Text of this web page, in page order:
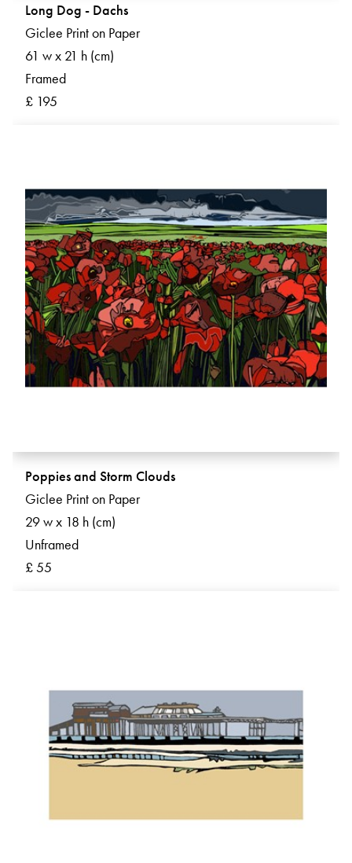
Long Dog - Dachs
Giclee Print on Paper
61 w x 21 h (cm)
Framed
£ 195
Poppies and Storm Clouds
Giclee Print on Paper
29 w x 18 h (cm)
Unframed
£ 55